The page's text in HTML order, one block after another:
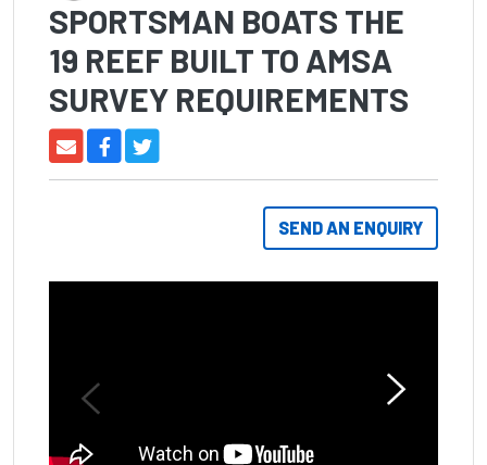
SPORTSMAN BOATS THE
19 REEF BUILT TO AMSA
SURVEY REQUIREMENTS
SEND AN ENQUIRY